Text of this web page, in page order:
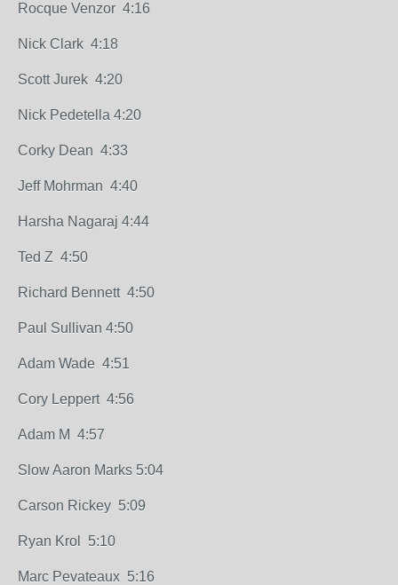
Rocque Venzor 4:16
Nick Clark 4:18
Scott Jurek 4:20
Nick Pedetella 4:20
Corky Dean 4:33
Jeff Mohrman 4:40
Harsha Nagaraj 4:44
Ted Z 4:50
Richard Bennett 4:50
Paul Sullivan 4:50
Adam Wade 4:51
Cory Leppert 4:56
Adam M 4:57
Slow Aaron Marks 5:04
Carson Rickey 5:09
Ryan Krol 5:10
Marc Pevateaux 5:16